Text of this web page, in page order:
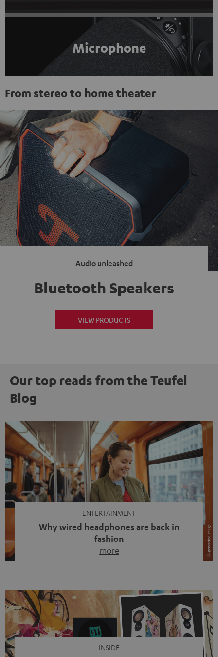
Microphone
From stereo to home theater
Audio unleashed
Bluetooth Speakers
VIEW PRODUCTS
Our top reads from the Teufel
Blog
ENTERTAINMENT
Why wired headphones are back in
fashion
more
video calls, more and more people are wearing earbuds
with a cable dangling from their ears again. Has the fear
of tangled cords disappeared? Not at […]
INSIDE